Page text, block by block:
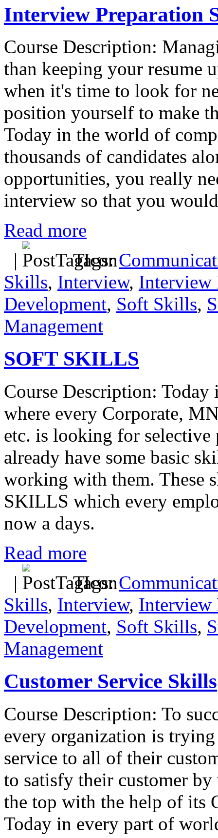
Interview Preparation
Course Description:
than keeping your resume
when it's time to look for
position yourself to make
Today in the world of
thousands of candidates
opportunities, you really
interview so that you
Read more
|
Tags:
Skills, Interview, Interview
Development, Soft Skills,
Management
SOFT SKILLS
Course Description:
where every Corporate,
etc. is looking for
already have some basic
working with them. These
SKILLS which every
now a days.
Read more
|
Tags:
Skills, Interview, Interview
Development, Soft Skills,
Management
Customer Service Skills
Course Description: To
every organization is
service to all of their
to satisfy their customer
the top with the help of its
Today in every part of